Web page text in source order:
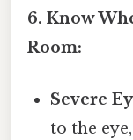
6. Know
Room:
Severe
to the